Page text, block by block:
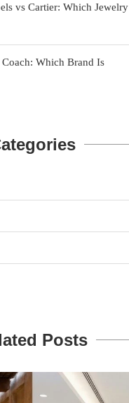
vs Cartier: Which Jewelry
Which Brand Is
Posts